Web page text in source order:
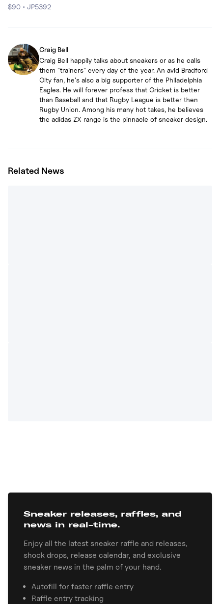
$90 • JP5392
Craig Bell
Craig Bell happily talks about sneakers or as he calls
them "trainers" every day of the year. An avid Bradford
City fan, he's also a big supporter of the Philadelphia
Eagles. He will forever profess that Cricket is better
than Baseball and that Rugby League is better then
Rugby Union. Among his many hot takes, he believes
the adidas ZX range is the pinnacle of sneaker design.
Related News
Sneaker releases, raffles, and
news in real-time.
Enjoy all the latest sneaker raffle and releases,
shock drops, release calendar, and exclusive
sneaker news in the palm of your hand.
Autofill for faster raffle entry
Raffle entry tracking